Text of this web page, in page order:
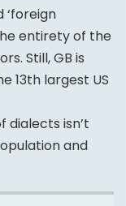
‘foreign
entirety of the
Still, GB is
13th largest US
dialects isn’t
and